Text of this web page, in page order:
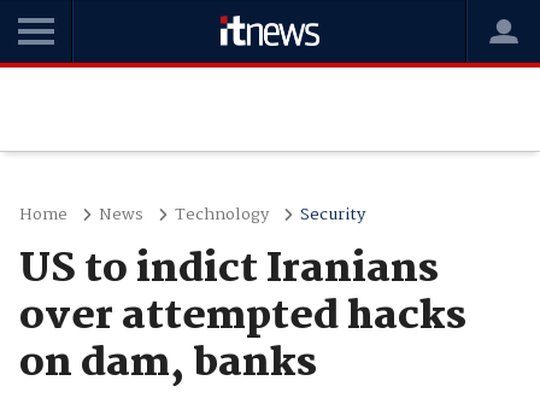
Home News Technology Security
US to indict Iranians
over attempted hacks
on dam, banks